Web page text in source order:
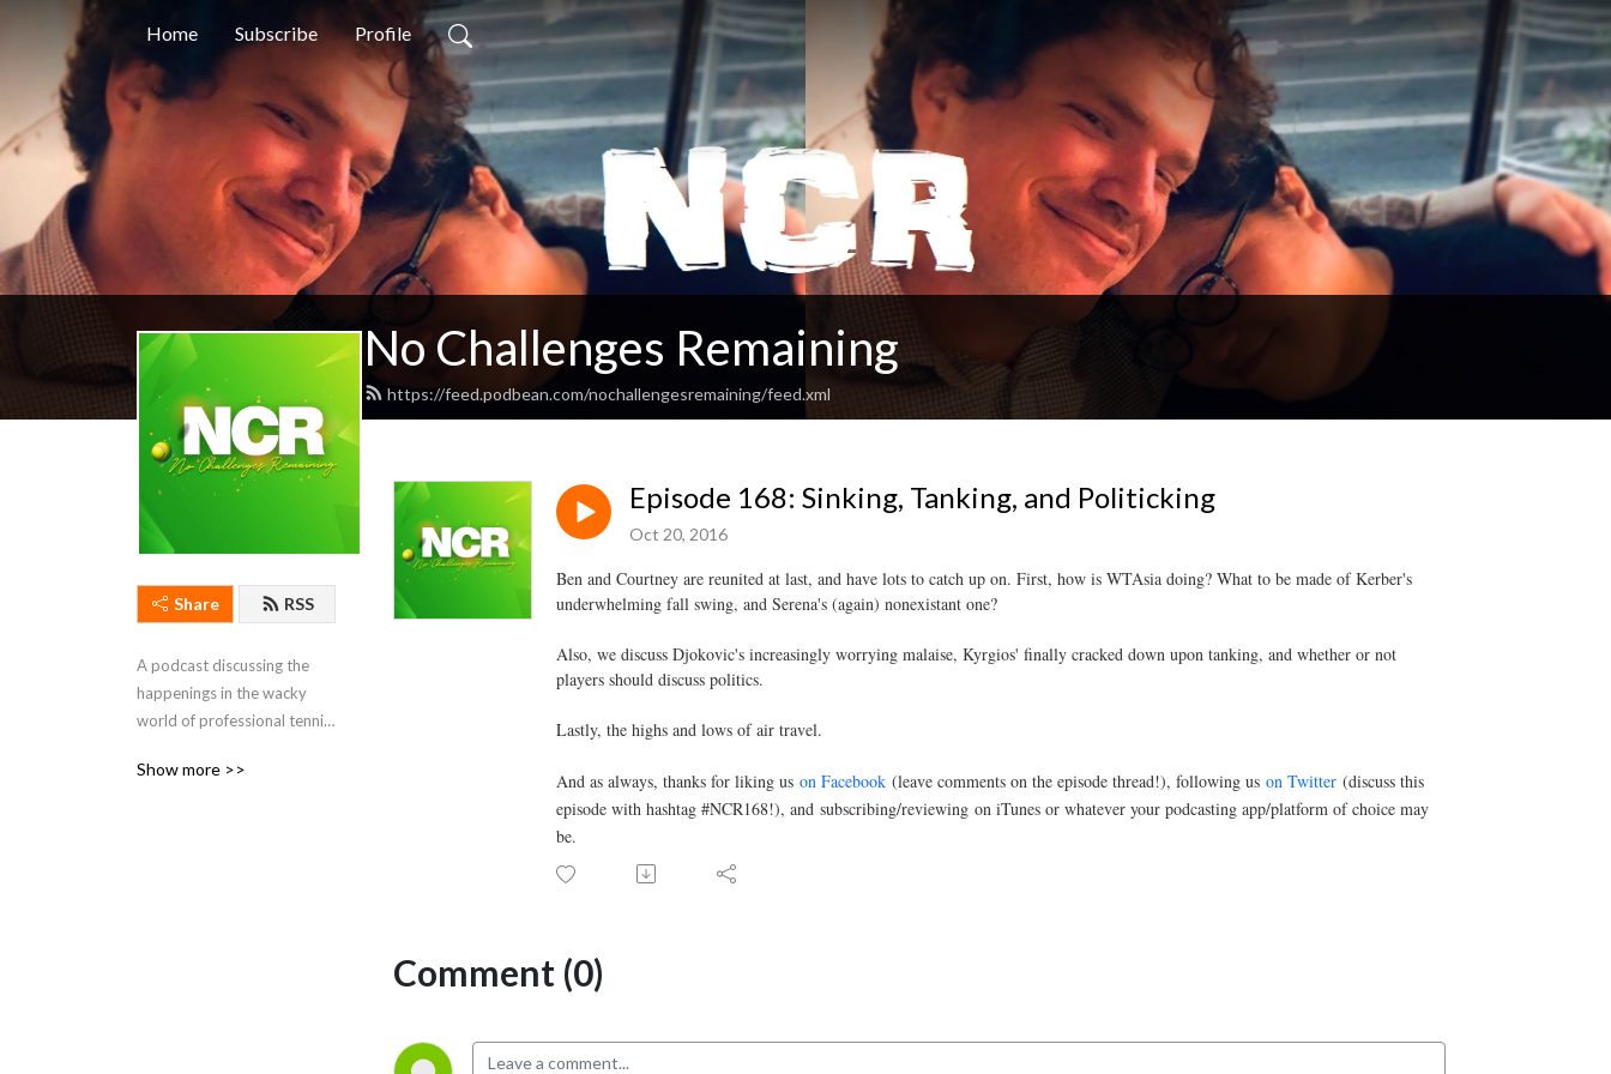
Home Subscribe Profile
No Challenges Remaining
https://feed.podbean.com/nochallengesremaining/feed.xml
Share RSS
A podcast discussing the
happenings in the wacky
world of professional tennis.
and Courtney Nguyen.
Show more >>
Episode 168: Sinking, Tanking, and Politicking
Oct 20, 2016
Ben and Courtney are reunited at last, and have lots to catch up on. First, how is WTAsia doing? What to be made of Kerber's
underwhelming fall swing, and Serena's (again) nonexistant one?
Also, we discuss Djokovic's increasingly worrying malaise, Kyrgios' finally cracked down upon tanking, and whether or not
players should discuss politics.
Lastly, the highs and lows of air travel.
And as always, thanks for liking us on Facebook (leave comments on the episode thread!), following us on Twitter (discuss this
episode with hashtag #NCR168!), and subscribing/reviewing on iTunes or whatever your podcasting app/platform of choice may
be.
Comment (0)